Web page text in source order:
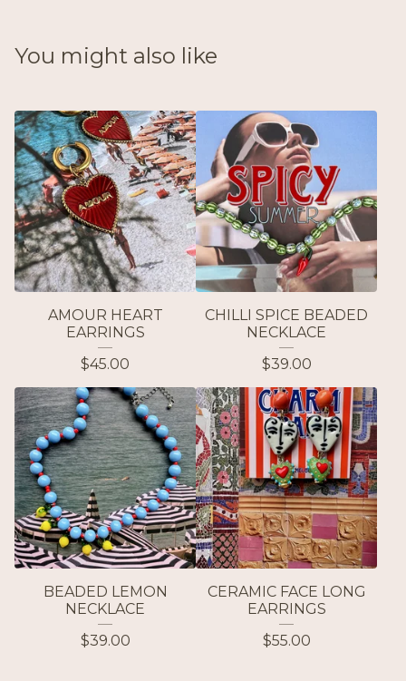
You might also like
AMOUR HEART
EARRINGS
$45.00
CHILLI SPICE BEADED
NECKLACE
$39.00
BEADED LEMON
NECKLACE
$39.00
CERAMIC FACE LONG
EARRINGS
$55.00